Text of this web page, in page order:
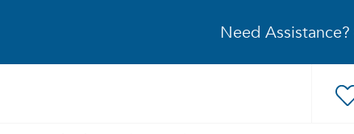
Need Assistance?